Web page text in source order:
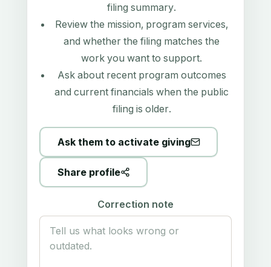
filing summary.
Review the mission, program services,
and whether the filing matches the
work you want to support.
Ask about recent program outcomes
and current financials when the public
filing is older.
Ask them to activate giving
Share profile
Correction note